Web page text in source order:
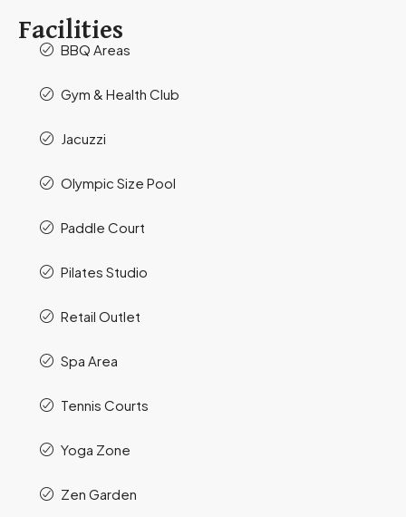
Facilities
BBQ Areas
Gym & Health Club
Jacuzzi
Olympic Size Pool
Paddle Court
Pilates Studio
Retail Outlet
Spa Area
Tennis Courts
Yoga Zone
Zen Garden